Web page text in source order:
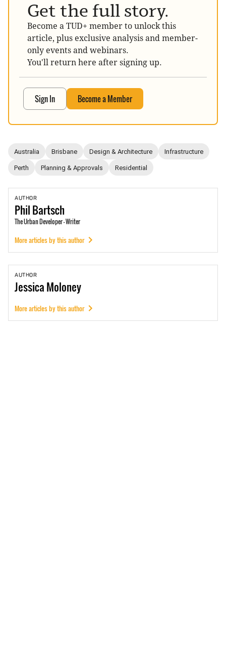
Get the full story.
Become a TUD+ member to unlock this
article, plus exclusive analysis and member-
only events and webinars.
You'll return here after signing up.
Sign In Become a Member
Australia Brisbane Design & Architecture Infrastructure
Perth Planning & Approvals Residential
AUTHOR
PhilBartsch
The Urban Developer - Writer
More articles by this author
AUTHOR
JessicaMoloney
More articles by this author